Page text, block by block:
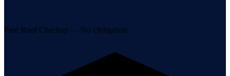
Free Roof Checkup — No Obligation